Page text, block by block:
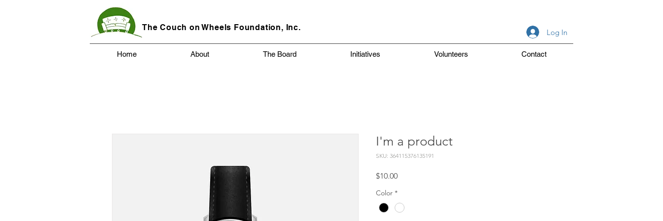
The Couch on Wheels Foundation, Inc. Log In
Home About The Board Initiatives Volunteers Contact
I'm a product
SKU: 364115376135191
$10.00Price
Color *